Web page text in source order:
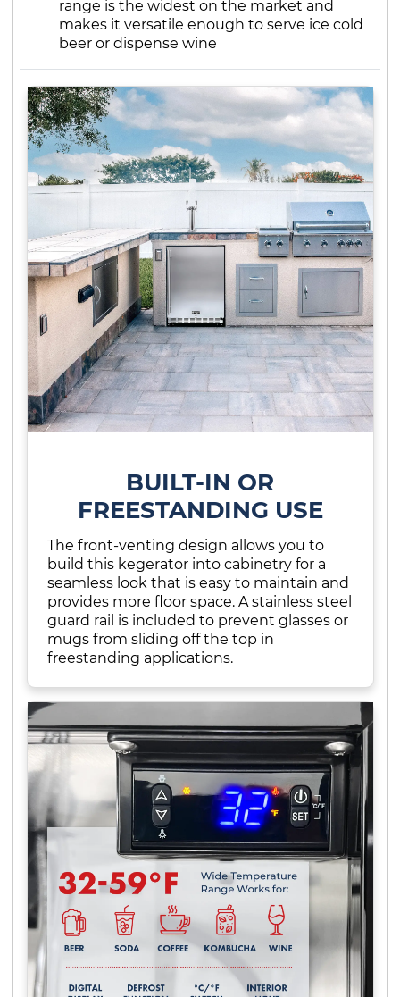
range is the widest on the market and
makes it versatile enough to serve ice cold
beer or dispense wine
BUILT-IN OR
FREESTANDING USE
The front-venting design allows you to
build this kegerator into cabinetry for a
seamless look that is easy to maintain and
provides more floor space. A stainless steel
guard rail is included to prevent glasses or
mugs from sliding off the top in
freestanding applications.